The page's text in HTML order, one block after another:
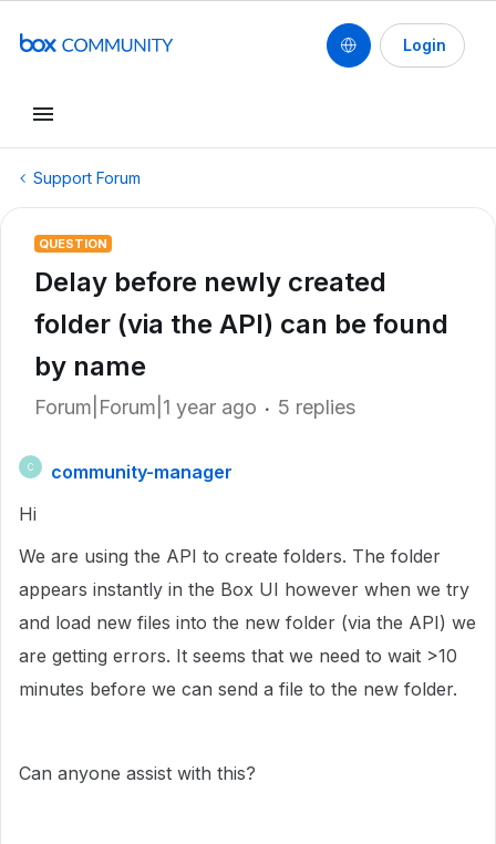
Login
Support Forum
QUESTION
Delay before newly created
folder (via the API) can be found
by name
Forum|Forum|1 year ago 5 replies
C
community-manager
Hi
We are using the API to create folders. The folder
appears instantly in the Box UI however when we try
and load new files into the new folder (via the API) we
are getting errors. It seems that we need to wait >10
minutes before we can send a file to the new folder.
Can anyone assist with this?